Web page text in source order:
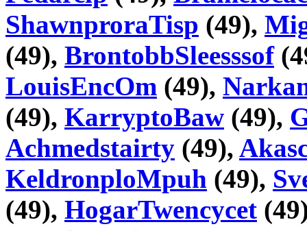
ShawnproraTisp (49),
(49), BrontobbSleesssof
LouisEncOm (49),
(49), KarryptoBaw (49),
Achmedstairty (49),
KeldronploMpuh (49),
(49), HogarTwencycet